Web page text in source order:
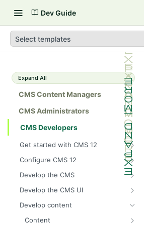
Dev Guide
Select templates
Expand All
CMS Content Managers
CMS Administrators
CMS Developers
Get started with CMS 12
2026 CMS 12 release notes
2026 Optimizely Graph release
notes
HIPAA-enabled CMS
Learning path
Developer prerequisites
Configure CMS 12
System requirements for
Optimizely
Install Optimizely (ASP.NET
Core)
Upgrade to CMS 12
Develop the CMS
BLOB storage and providers
provider
Add Azure BLOB provider to your
Cache options and methods
Client resources
Develop the CMS UI
Add a module initializer
Command pattern
Develop content
Content